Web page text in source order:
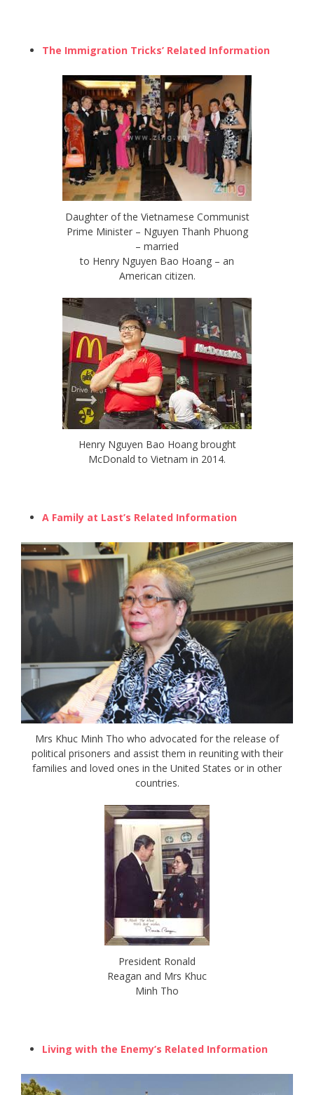
The Immigration Tricks’ Related Information
Daughter of the Vietnamese Communist
Prime Minister – Nguyen Thanh Phuong
– married
to Henry Nguyen Bao Hoang – an
American citizen.
Henry Nguyen Bao Hoang brought
McDonald to Vietnam in 2014.
A Family at Last’s Related Information
Mrs Khuc Minh Tho who advocated for the release of
political prisoners and assist them in reuniting with their
families and loved ones in the United States or in other
countries.
President Ronald
Reagan and Mrs Khuc
Minh Tho
Living with the Enemy’s Related Information